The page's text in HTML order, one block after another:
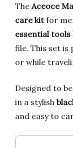
The Aceoce
care kitfor
essential tools
file. This set
or while
Designed to be
in a stylish
and easy to